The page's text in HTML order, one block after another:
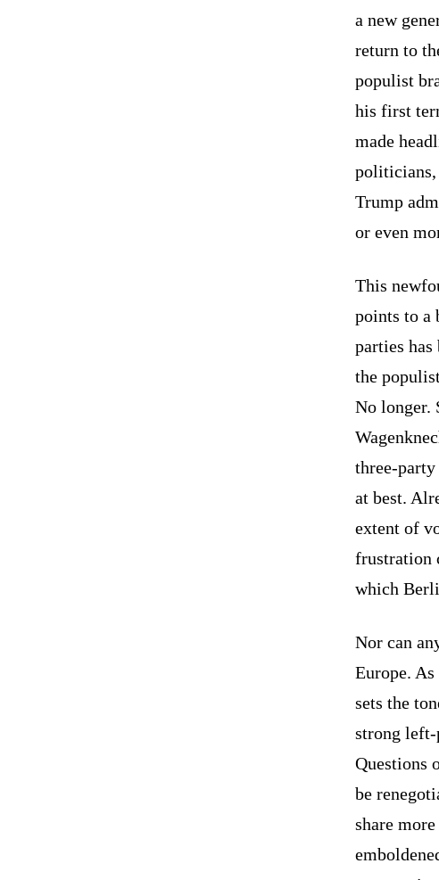
a new
return to
populist
his first
made
politicians,
Trump
or even
This
points to a
parties has
the
No longer.
three-
at best.
extent of
frustration
which
Nor can
Europe.
sets the
strong left-
Questions
be
share